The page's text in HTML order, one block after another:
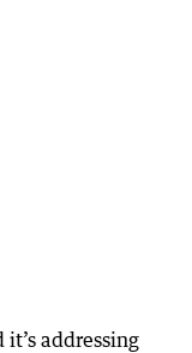
addressing